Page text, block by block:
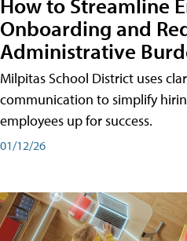
Onboarding and
Administrative
Milpitas School District uses
communication to simplify
employees up for success.
01/12/26